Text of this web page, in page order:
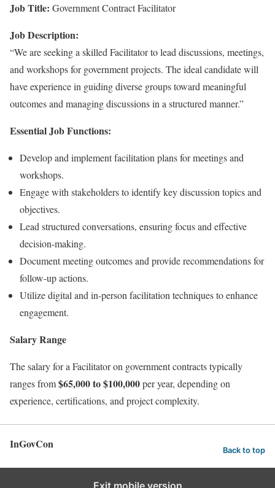
Job Title: Government Contract Facilitator
Job Description:
“We are seeking a skilled Facilitator to lead discussions, meetings,
and workshops for government projects. The ideal candidate will
have experience in guiding diverse groups toward meaningful
outcomes and managing discussions in a structured manner.”
Essential Job Functions:
Develop and implement facilitation plans for meetings and
workshops.
Engage with stakeholders to identify key discussion topics and
objectives.
Lead structured conversations, ensuring focus and effective
decision-making.
Document meeting outcomes and provide recommendations for
follow-up actions.
Utilize digital and in-person facilitation techniques to enhance
engagement.
Salary Range
The salary for a Facilitator on government contracts typically
ranges from$65,000 to $100,000per year, depending on
experience, certifications, and project complexity.
InGovCon Back to top